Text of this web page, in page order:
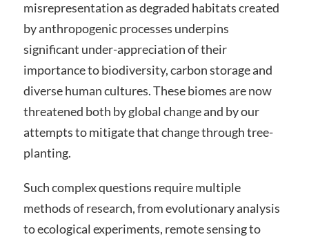
misrepresentation as degraded habitats created
by anthropogenic processes underpins
significant under-appreciation of their
importance to biodiversity, carbon storage and
diverse human cultures. These biomes are now
threatened both by global change and by our
attempts to mitigate that change through tree-
planting.
Such complex questions require multiple
methods of research, from evolutionary analysis
to ecological experiments, remote sensing to